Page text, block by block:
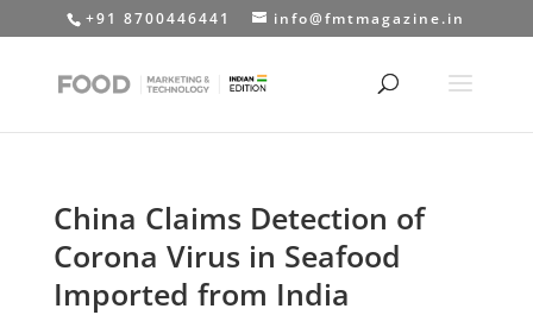
+91 8700446441 info@fmtmagazine.in
China Claims Detection of
Corona Virus in Seafood
Imported from India